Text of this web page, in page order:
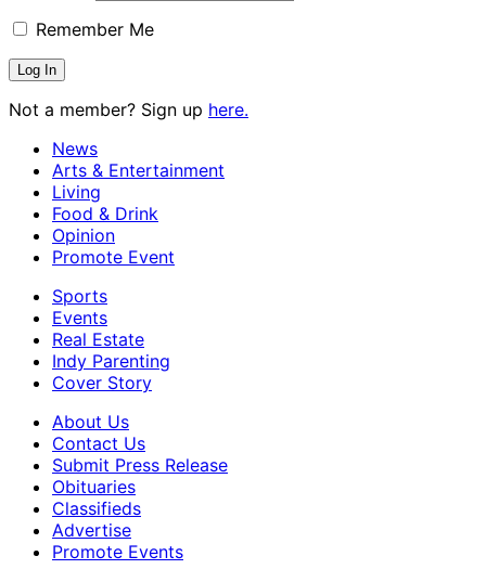
Remember Me
Not a member? Sign up here.
News
Arts & Entertainment
Living
Food & Drink
Opinion
Promote Event
Sports
Events
Real Estate
Indy Parenting
Cover Story
About Us
Contact Us
Submit Press Release
Obituaries
Classifieds
Advertise
Promote Events